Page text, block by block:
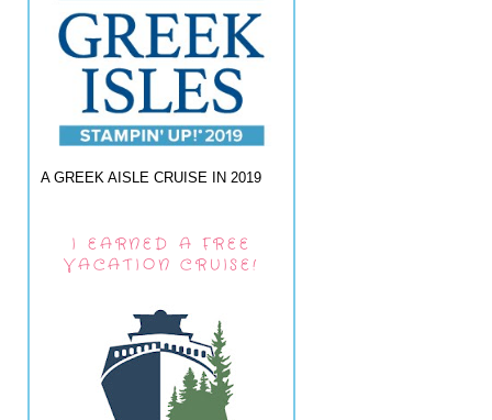
A GREEK AISLE CRUISE IN 2019
I EARNED A FREE
VACATION CRUISE!